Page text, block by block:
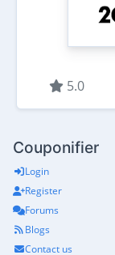
5.0
Couponifier
Login
Register
Forums
Blogs
Contact us